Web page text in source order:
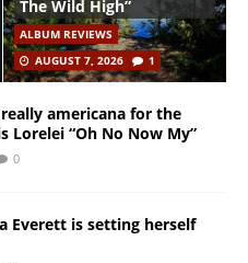
The Wild High”
ALBUM REVIEWS
AUGUST 7, 2026
1
americana for the
Lorelei “Oh No Now My”
0
Everett is setting herself